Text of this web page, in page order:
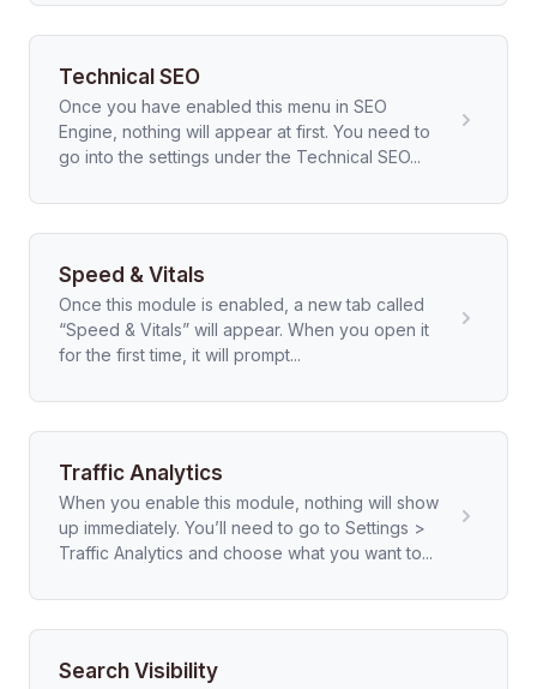
Technical SEO
Once you have enabled this menu in SEO
Engine, nothing will appear at first. You need to
go into the settings under the Technical SEO...
Speed & Vitals
Once this module is enabled, a new tab called
“Speed & Vitals” will appear. When you open it
for the first time, it will prompt...
Traffic Analytics
When you enable this module, nothing will show
up immediately. You’ll need to go to Settings >
Traffic Analytics and choose what you want to...
Search Visibility